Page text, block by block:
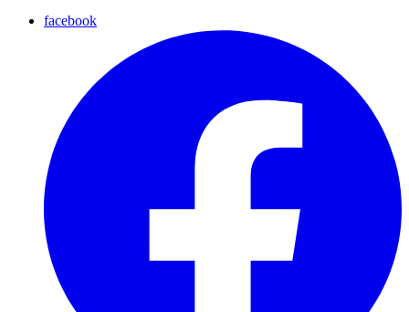
facebook